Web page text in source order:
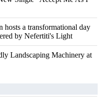
hosts a transformational day
by Nefertiti's Light
Landscaping Machinery at